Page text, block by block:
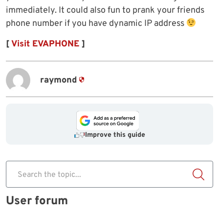
immediately. It could also fun to prank your friends
phone number if you have dynamic IP address
[Visit EVAPHONE ]
raymond
Improve this guide
Search the topic...
User forum